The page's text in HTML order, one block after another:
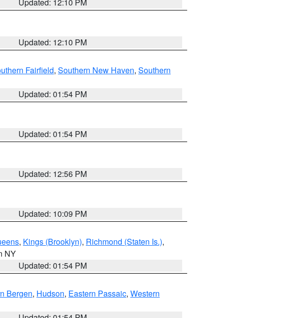
Updated: 12:10 PM
Fairfield, Southern New Haven, Southern
Updated: 01:54 PM
Updated: 01:54 PM
Updated: 12:56 PM
Updated: 10:09 PM
, Kings (Brooklyn), Richmond (Staten Is.),
NY
Updated: 01:54 PM
Bergen, Hudson, Eastern Passaic, Western